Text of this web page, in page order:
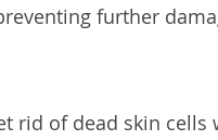
further
rid of dead skin cells